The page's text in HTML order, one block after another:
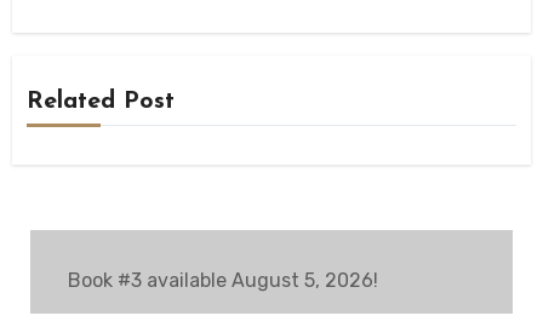
Related Post
Book #3 available August 5, 2026!